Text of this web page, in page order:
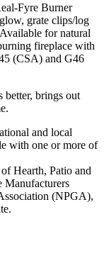
Fyre Burner
grate clips/log
for natural
fireplace with
(CSA) and G46
better, brings out
and local
with one or more of
Hearth, Patio and
Manufacturers
(NPGA),